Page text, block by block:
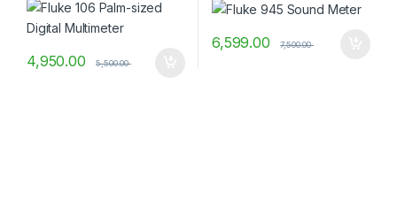
4,950.00 5,500.00
6,599.00 7,500.00